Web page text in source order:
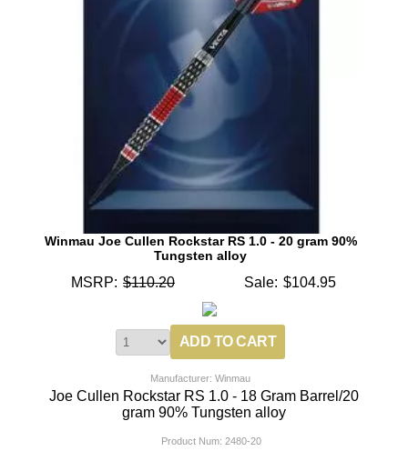
Winmau Joe Cullen Rockstar RS 1.0 - 20 gram 90%
Tungsten alloy
MSRP: $110.20 Sale: $104.95
Manufacturer: Winmau
Joe Cullen Rockstar RS 1.0 - 18 Gram Barrel/20
gram 90% Tungsten alloy
Product Num: 2480-20